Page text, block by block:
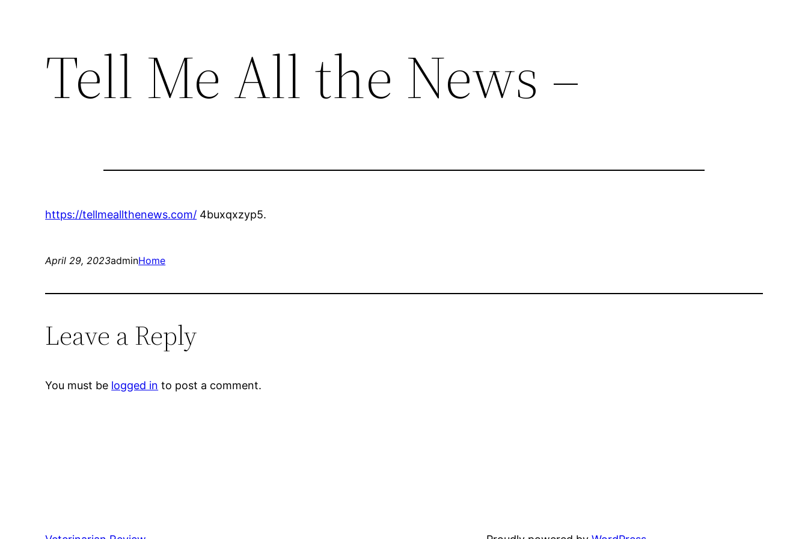
Tell Me All the News –
https://tellmeallthenews.com/ 4buxqxzyp5.
April 29, 2023adminHome
Leave a Reply
You must be logged in to post a comment.